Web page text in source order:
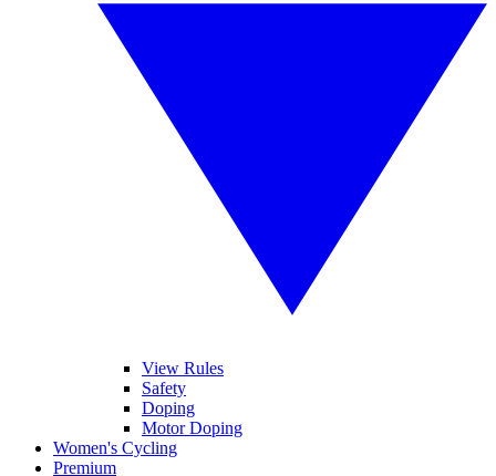
View Rules
Safety
Doping
Motor Doping
Women's Cycling
Premium